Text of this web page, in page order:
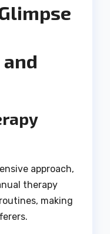
approach,
therapy
making